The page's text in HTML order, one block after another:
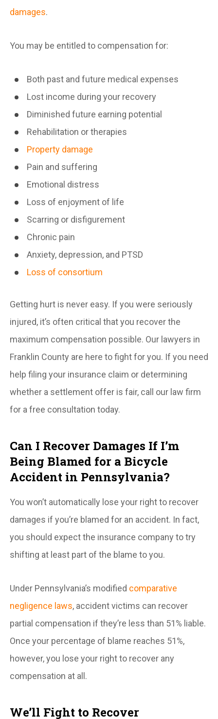
damages.
You may be entitled to compensation for:
Both past and future medical expenses
Lost income during your recovery
Diminished future earning potential
Rehabilitation or therapies
Property damage
Pain and suffering
Emotional distress
Loss of enjoyment of life
Scarring or disfigurement
Chronic pain
Anxiety, depression, and PTSD
Loss of consortium
Getting hurt is never easy. If you were seriously
injured, it’s often critical that you recover the
maximum compensation possible. Our lawyers in
Franklin County are here to fight for you. If you need
help filing your insurance claim or determining
whether a settlement offer is fair, call our law firm
for a free consultation today.
Can I Recover Damages If I’m
Being Blamed for a Bicycle
Accident in Pennsylvania?
You won’t automatically lose your right to recover
damages if you’re blamed for an accident. In fact,
you should expect the insurance company to try
shifting at least part of the blame to you.
Under Pennsylvania’s modified comparative
negligence laws, accident victims can recover
partial compensation if they’re less than 51% liable.
Once your percentage of blame reaches 51%,
however, you lose your right to recover any
compensation at all.
We’ll Fight to Recover